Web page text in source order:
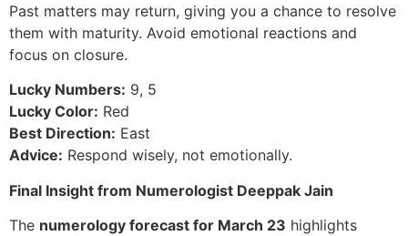
Past matters may return, giving you a chance to resolve
them with maturity. Avoid emotional reactions and
focus on closure.
Lucky Numbers: 9, 5
Lucky Color: Red
Best Direction: East
Advice: Respond wisely, not emotionally.
Final Insight from Numerologist Deeppak Jain
The numerology forecast for March 23 highlights